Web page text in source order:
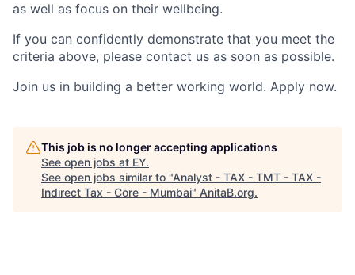
as well as focus on their wellbeing.
If you can confidently demonstrate that you meet the
criteria above, please contact us as soon as possible.
Join us in building a better working world. Apply now.
This job is no longer accepting applications
See open jobs at EY.
See open jobs similar to "Analyst - TAX - TMT - TAX -
Indirect Tax - Core - Mumbai" AnitaB.org.